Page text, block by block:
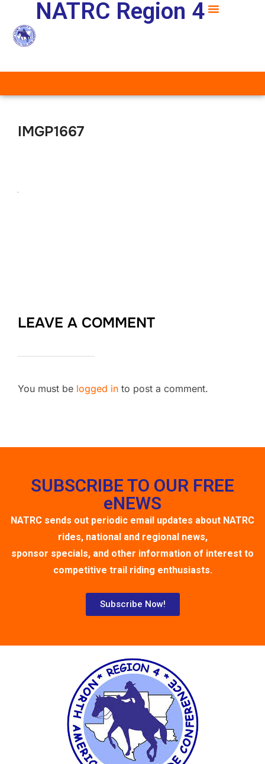
NATRC Region 4
IMGP1667
LEAVE A COMMENT
You must be logged in to post a comment.
SUBSCRIBE TO OUR FREE
eNEWS
NATRC sends out periodic email updates about NATRC
rides, national and regional news,
sponsor specials, and other information of interest to
competitive trail riding enthusiasts.
Subscribe Now!